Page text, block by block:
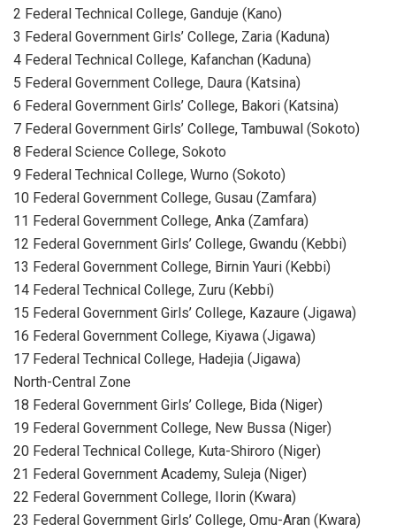
2 Federal Technical College, Ganduje (Kano)
3 Federal Government Girls’ College, Zaria (Kaduna)
4 Federal Technical College, Kafanchan (Kaduna)
5 Federal Government College, Daura (Katsina)
6 Federal Government Girls’ College, Bakori (Katsina)
7 Federal Government Girls’ College, Tambuwal (Sokoto)
8 Federal Science College, Sokoto
9 Federal Technical College, Wurno (Sokoto)
10 Federal Government College, Gusau (Zamfara)
11 Federal Government College, Anka (Zamfara)
12 Federal Government Girls’ College, Gwandu (Kebbi)
13 Federal Government College, Birnin Yauri (Kebbi)
14 Federal Technical College, Zuru (Kebbi)
15 Federal Government Girls’ College, Kazaure (Jigawa)
16 Federal Government College, Kiyawa (Jigawa)
17 Federal Technical College, Hadejia (Jigawa)
North-Central Zone
18 Federal Government Girls’ College, Bida (Niger)
19 Federal Government College, New Bussa (Niger)
20 Federal Technical College, Kuta-Shiroro (Niger)
21 Federal Government Academy, Suleja (Niger)
22 Federal Government College, Ilorin (Kwara)
23 Federal Government Girls’ College, Omu-Aran (Kwara)